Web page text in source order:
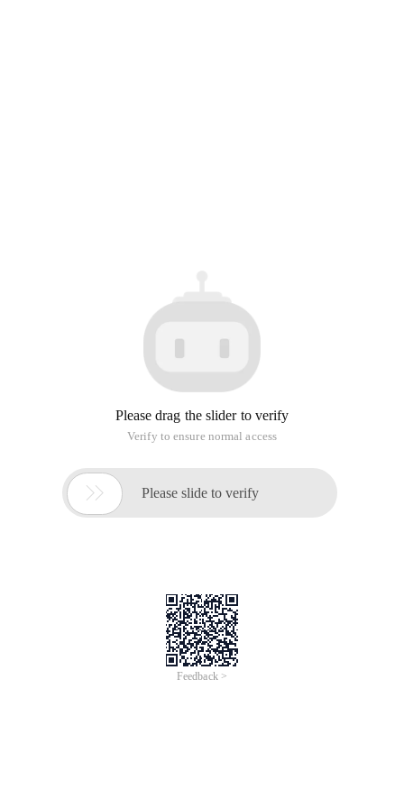
Please drag the slider to verify
Verify to ensure normal access
 Please slide to verify
Feedback >